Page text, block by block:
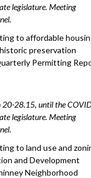
legislature. Meeting
to affordable
preservation
Permitting
20-28.15, until the
legislature. Meeting
to land use and
and Development
Neighborhood